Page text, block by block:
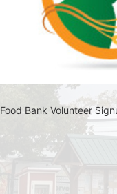
Food Bank Volunteer